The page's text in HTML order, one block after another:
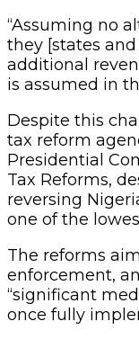
“Assuming no
they [states
additional
is assumed in
Despite this
tax reform
Presidential
Tax Reforms,
reversing
one of the
The reforms
enforcement,
“significant
once fully